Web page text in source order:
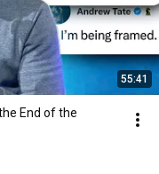
55:41
End of the